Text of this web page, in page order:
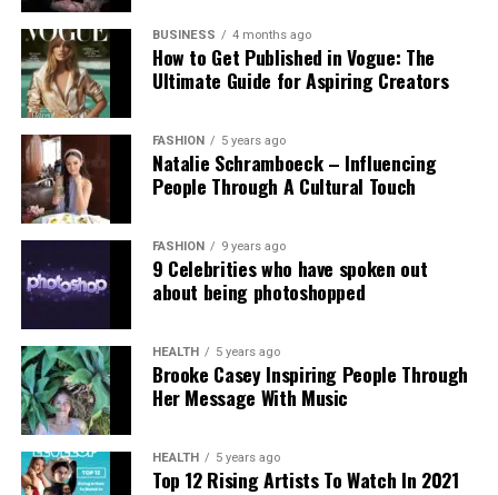
technological advancement and accountability.
Experts and campaigners have echoed the
government’s stance. Professor Clare McGlynn
highlighted the lack of proper ethical safeguards,
arguing that the paywall does not eliminate risks
and prioritizes profit over safety. The Internet
Watch Foundation reported identifying criminal
child abuse imagery apparently created by Grok,
stressing that the restriction cannot reverse
existing harm.
Victims, including those personally targeted, have
dismissed the change as inadequate, urging a full
overhaul with robust built-in protections.
This incident intensifies debates over generative AI
accountability, positioning the Grok case as a
critical challenge for regulating online safety in the
AI era.
BUSINESS 4 months ago
How to Get Published in Vogue: The
Ultimate Guide for Aspiring Creators
FASHION 5 years ago
Natalie Schramboeck – Influencing
People Through A Cultural Touch
FASHION 9 years ago
9 Celebrities who have spoken out
about being photoshopped
HEALTH 5 years ago
Brooke Casey Inspiring People Through
Her Message With Music
HEALTH 5 years ago
Top 12 Rising Artists To Watch In 2021